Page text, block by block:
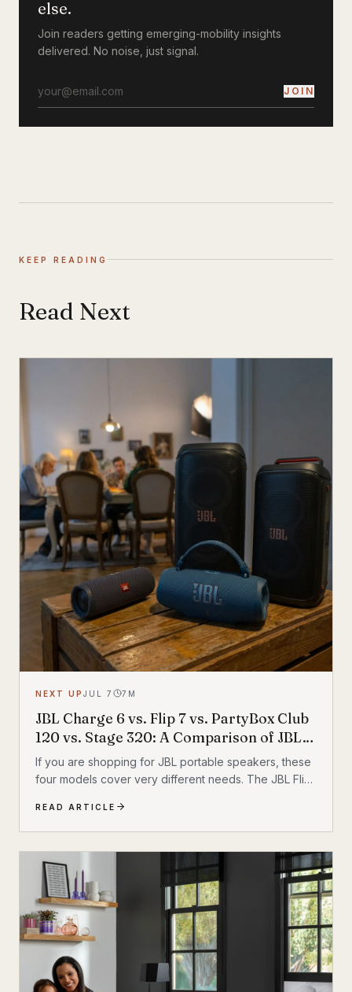
else.
Join readers getting emerging-mobility insights
delivered. No noise, just signal.
JOIN
KEEP READING
Read Next
NEXT UP JUL 7 7 M
JBL Charge 6 vs. Flip 7 vs. PartyBox Club
120 vs. Stage 320: A Comparison of JBL
Portable Speakers
If you are shopping for JBL portable speakers, these
four models cover very different needs. The JBL Flip
speakers built for travel, outdoor use, and casual
listening. The JBL PartyBox Club 120 and JBL
PartyBox Stage 320 are larger party speakers
designed for bigger sound, live inputs, and a much
more immersive light-and-sound experience. All four
also support Auracast, which makes them especially
interesting if you want to build an ecosystem.
READ ARTICLE